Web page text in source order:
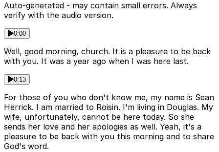
Auto-generated - may contain small errors. Always
verify with the audio version.
0:00
Well, good morning, church. It is a pleasure to be back
with you. It was a year ago when I was here last.
0:13
For those of you who don't know me, my name is Sean
Herrick. I am married to Roisin. I'm living in Douglas. My
wife, unfortunately, cannot be here today. So she
sends her love and her apologies as well. Yeah, it's a
pleasure to be back with you this morning and to share
God's word.